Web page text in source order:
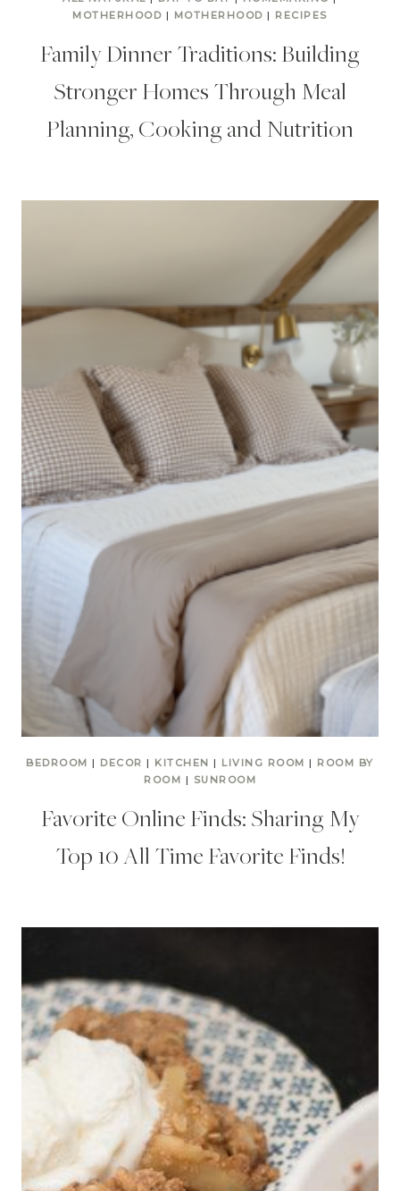
MOTHERHOOD | MOTHERHOOD | RECIPES
Family Dinner Traditions: Building
Stronger Homes Through Meal
Planning, Cooking and Nutrition
BEDROOM | DECOR | KITCHEN | LIVING ROOM | ROOM BY
ROOM | SUNROOM
Favorite Online Finds: Sharing My
Top 10 All Time Favorite Finds!